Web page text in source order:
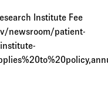
Institute Fee
newsroom/patient-